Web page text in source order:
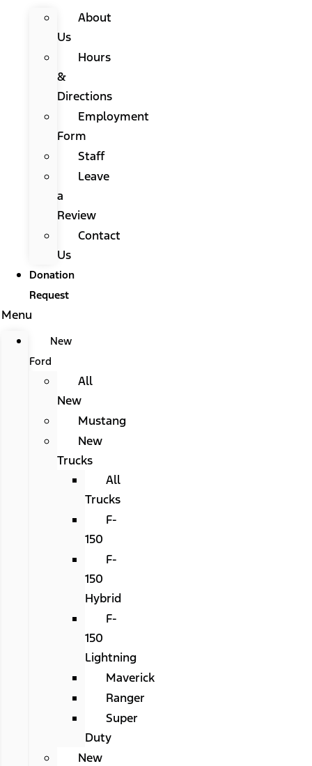
About
Us
Hours
&
Directions
Employment
Form
Staff
Leave
a
Review
Contact
Us
Donation
Request
Menu
New
Ford
All
New
Mustang
New
Trucks
All
Trucks
F-
150
F-
150
Hybrid
F-
150
Lightning
Maverick
Ranger
Super
Duty
New